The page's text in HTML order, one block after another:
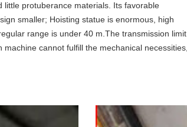
little protuberance materials. Its favorable
smaller; Hoisting statue is enormous, high
range is under 40 m.The transmission limit
cannot fulfill the mechanical necessities,